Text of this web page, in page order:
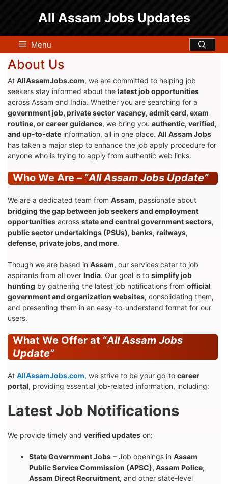
All Assam Jobs Updates
Menu
About Us
At AllAssamJobs.com, we are committed to helping job
seekers stay informed about the latest job opportunities
across Assam and India. Whether you are searching for a
government job, private sector vacancy, admit card, exam
routine, or career guidance, we bring you authentic, verified,
and up-to-date information, all in one place. All Assam Jobs
has taken a major step to enhance the job apply procedure for
anyone who is trying to apply from authentic web links.
Who We Are – “All Assam Jobs Update”
We are a dedicated team from Assam, passionate about
bridging the gap between job seekers and employment
opportunities across state and central government sectors,
public sector undertakings (PSUs), banks, railways,
defense, private jobs, and more.
Though we are based in Assam, our services cater to job
aspirants from all over India. Our goal is to simplify job
hunting by gathering the latest job notifications from official
government and organization websites, consolidating them,
and presenting them in an easy-to-understand format for our
users.
What We Offer at “All Assam Jobs
Update”
At AllAssamJobs.com, we strive to be your go-to career
portal, providing essential job-related information, including:
Latest Job Notifications
We provide timely and verified updates on:
State Government Jobs – Job openings in Assam
Public Service Commission (APSC), Assam Police,
Assam Direct Recruitment, and other state-level